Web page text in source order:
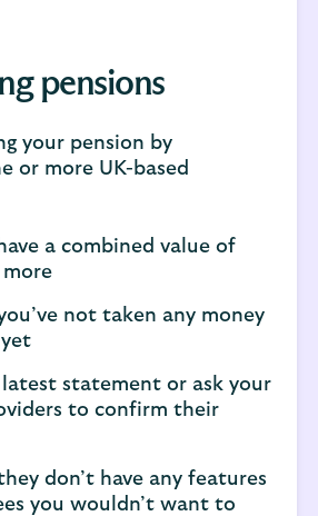
pensions
your pension by
or more UK-based
a combined value of
not taken any money
statement or ask your
to confirm their
don’t have any features
you wouldn’t want to